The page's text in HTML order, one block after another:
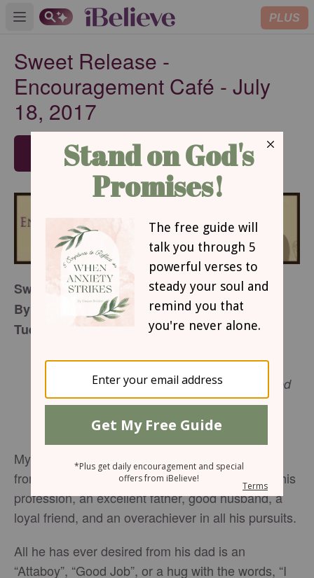
Open main menu PLUS
Sweet Release -
Encouragement Café - July
18, 2017
SUBSCRIBE
Sweet Release
By Judy Fussell
Tuesday, July 18, 2017
For you have not received the spirit of
bondage again to fear, but ye have received
the Spirit of adoption, whereby we cry out,
Abba! Father! Romans 8:15-17
My friend has spent a lifetime seeking approval
from his dad. This friend is a successful man in his
profession, an excellent father, good husband, a
loyal friend, and an overachiever in all his pursuits.
All he has ever desired from his dad is an
“Attaboy”, “Good Job”, or a hug with the words, “I